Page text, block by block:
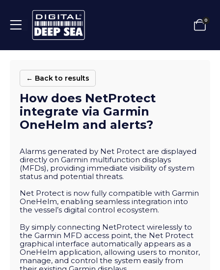
0
← Back to results
How does NetProtect
integrate via Garmin
OneHelm and alerts?
Alarms generated by Net Protect are displayed
directly on Garmin multifunction displays
(MFDs), providing immediate visibility of system
status and potential threats.
Net Protect is now fully compatible with Garmin
OneHelm, enabling seamless integration into
the vessel’s digital control ecosystem.
By simply connecting NetProtect wirelessly to
the Garmin MFD access point, the Net Protect
graphical interface automatically appears as a
OneHelm application, allowing users to monitor,
manage, and control the system easily from